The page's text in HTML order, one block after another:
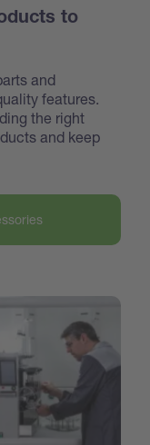
to
and
features.
the right
and keep